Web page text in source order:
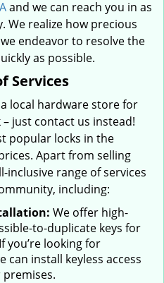
and we can reach you in as
We realize how precious
endeavor to resolve the
as possible.
Services
local hardware store for
just contact us instead!
popular locks in the
Apart from selling
inclusive range of services
including:
We offer high-
to-duplicate keys for
you’re looking for
can install keyless access